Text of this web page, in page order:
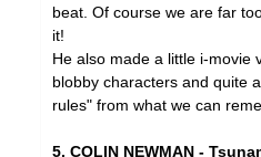
beat. Of course we are far
it!
He also made a little i-movie
blobby characters and quite
rules" from what we can
5. COLIN NEWMAN -